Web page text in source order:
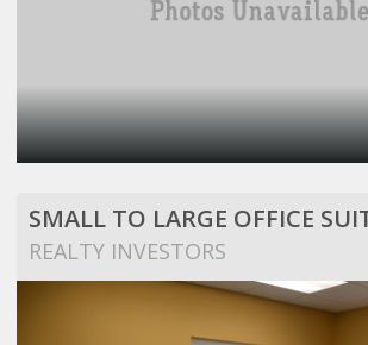
SMALL TO LARGE OFFICE
REALTY INVESTORS